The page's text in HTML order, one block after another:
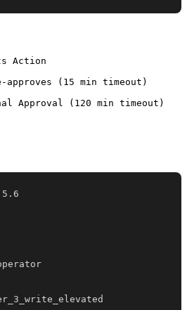
Action
approves (15 min timeout)
Approval (120 min timeout)